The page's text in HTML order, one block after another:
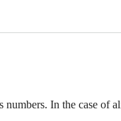
numbers. In the case of